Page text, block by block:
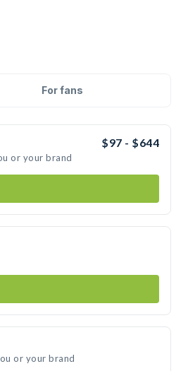
For fans
$97 - $644
or your brand
or your brand